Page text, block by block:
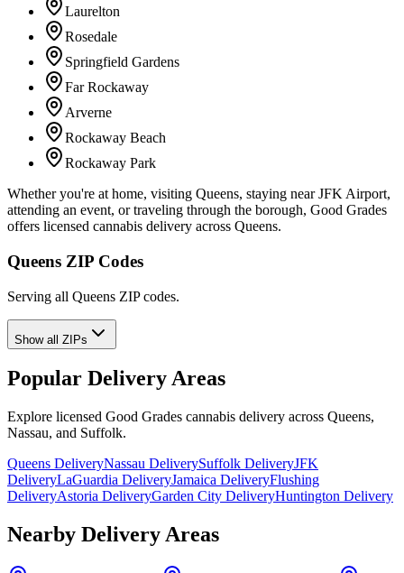
Laurelton
Rosedale
Springfield Gardens
Far Rockaway
Arverne
Rockaway Beach
Rockaway Park
Whether you're at home, visiting Queens, staying near JFK Airport,
attending an event, or traveling through the borough, Good Grades
offers licensed cannabis delivery across Queens.
Queens ZIP Codes
Serving all Queens ZIP codes.
Show all ZIPs
Popular Delivery Areas
Explore licensed Good Grades cannabis delivery across Queens,
Nassau, and Suffolk.
Queens DeliveryNassau DeliverySuffolk DeliveryJFK
DeliveryLaGuardia DeliveryJamaica DeliveryFlushing
DeliveryAstoria DeliveryGarden City DeliveryHuntington Delivery
Nearby Delivery Areas